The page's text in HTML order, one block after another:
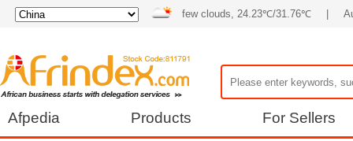
few clouds, 24.23℃/31.76℃
Afpedia Products For Sellers